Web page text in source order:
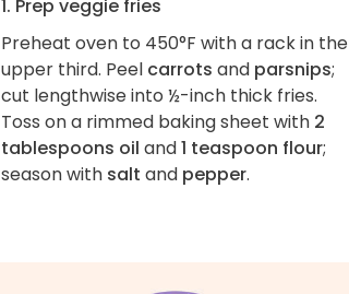
1. Prep veggie fries
Preheat oven to 450°F with a rack in the
upper third. Peel carrots and parsnips;
cut lengthwise into ½-inch thick fries.
Toss on a rimmed baking sheet with 2
tablespoons oil and1 teaspoon flour;
season with salt and pepper.